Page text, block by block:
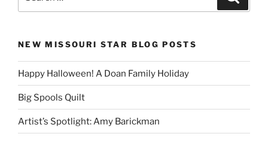
NEW MISSOURI STAR BLOG POSTS
Happy Halloween! A Doan Family Holiday
Big Spools Quilt
Artist’s Spotlight: Amy Barickman